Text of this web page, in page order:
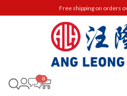
Free shipping on orders
0